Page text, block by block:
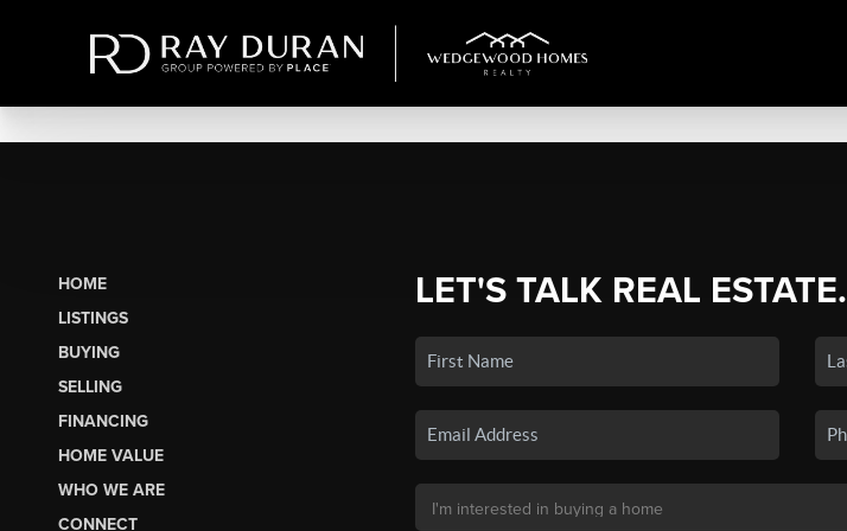
HOME
LISTINGS
BUYING
SELLING
FINANCING
HOME VALUE
WHO WE ARE
CONNECT
LET'S TALK REAL ESTATE.